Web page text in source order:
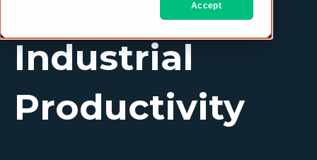
Accept
Industrial
Productivity